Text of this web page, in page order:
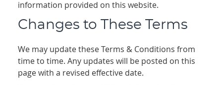
information provided on this website.
Changes to These Terms
We may update these Terms & Conditions from
time to time. Any updates will be posted on this
page with a revised effective date.